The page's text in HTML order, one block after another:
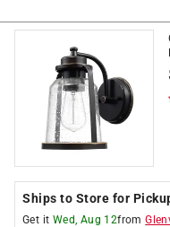
Ships to Store for
Get it Wed, Aug 12from